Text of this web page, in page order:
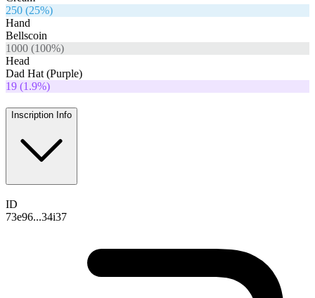
250 (25%)
Hand
Bellscoin
1000 (100%)
Head
Dad Hat (Purple)
19 (1.9%)
Inscription Info
ID
73e96...34i37